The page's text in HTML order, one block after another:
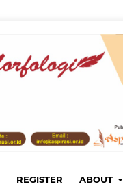
REGISTER ABOUT